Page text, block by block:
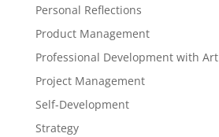
Personal Reflections
Product Management
Professional Development with Art
Project Management
Self-Development
Strategy